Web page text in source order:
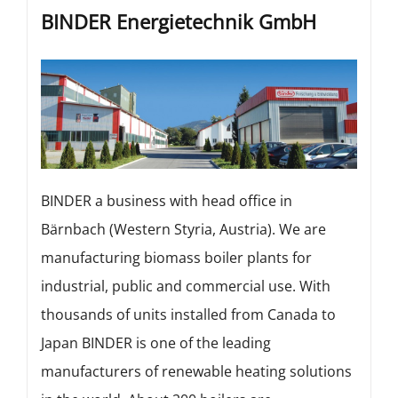
BINDER Energietechnik GmbH
BINDER a business with head office in
Bärnbach (Western Styria, Austria). We are
manufacturing biomass boiler plants for
industrial, public and commercial use. With
thousands of units installed from Canada to
Japan BINDER is one of the leading
manufacturers of renewable heating solutions